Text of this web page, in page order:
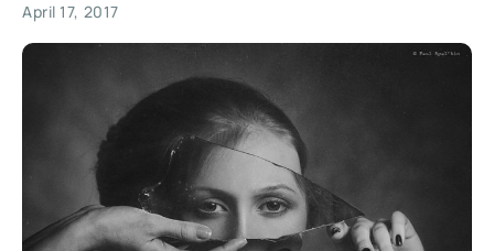
April 17, 2017